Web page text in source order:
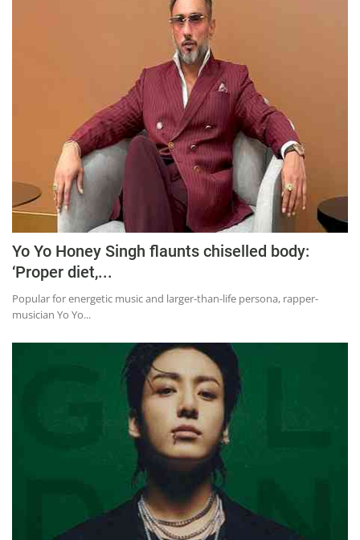
Yo Yo Honey Singh flaunts chiselled body:
‘Proper diet,...
Popular for energetic music and larger-than-life persona, rapper-
musician Yo Yo...